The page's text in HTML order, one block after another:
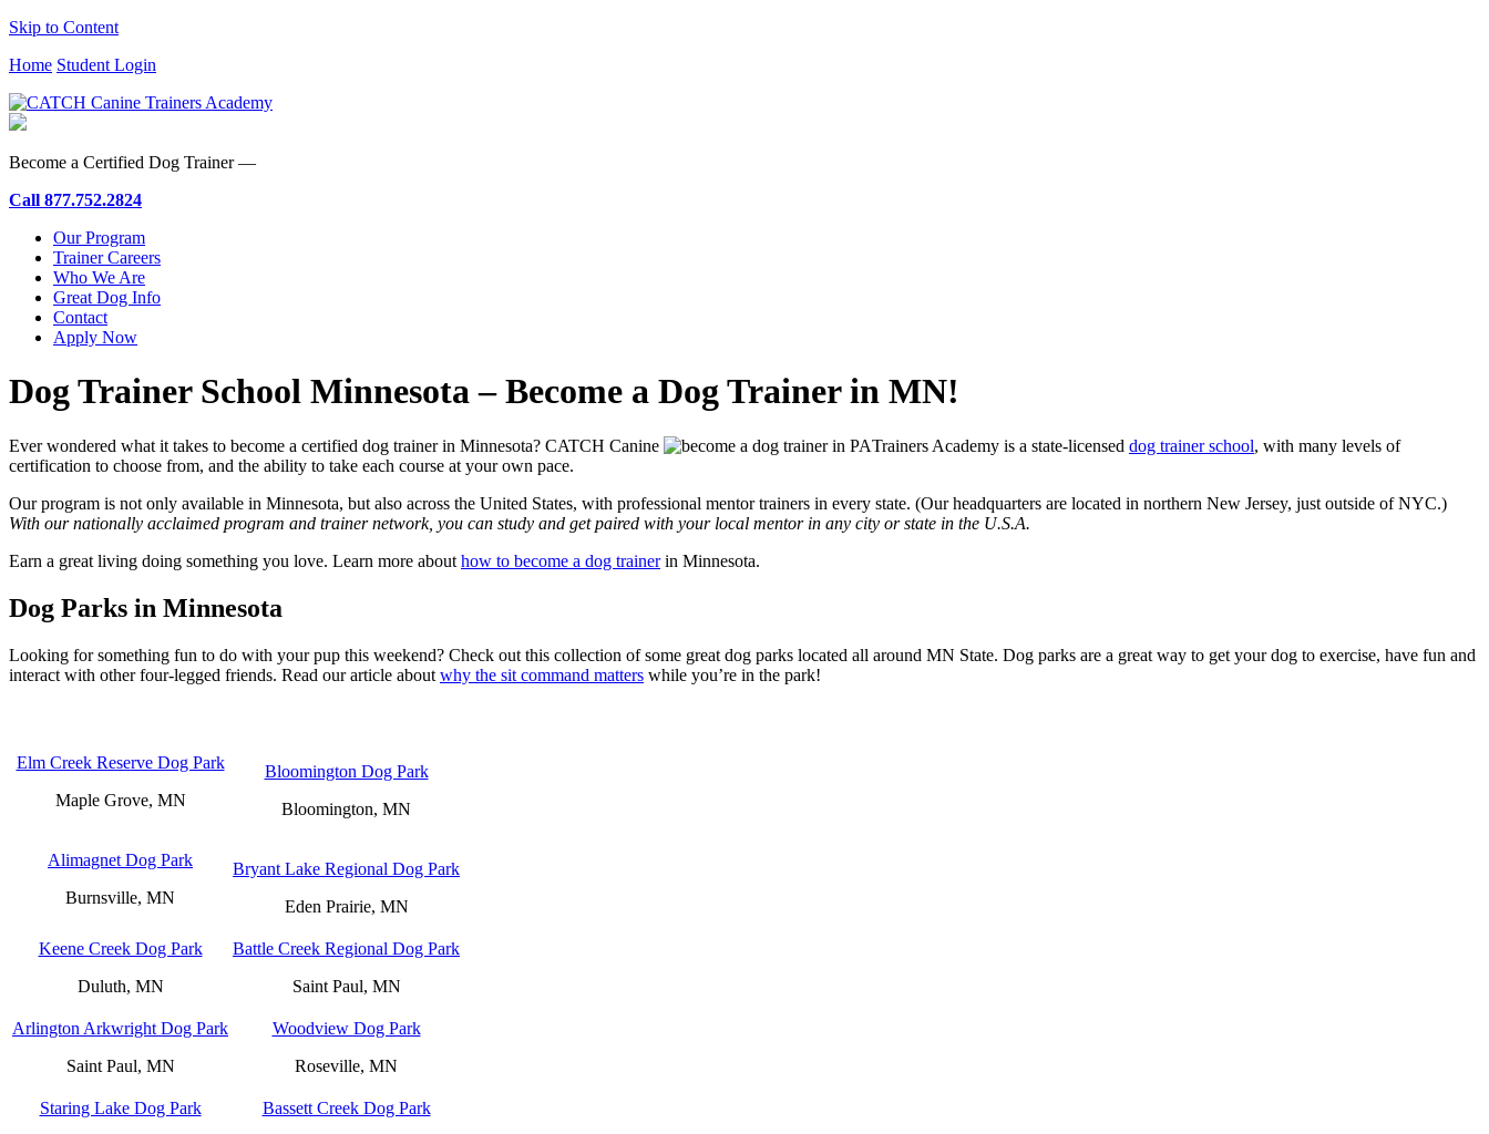
Skip to Content
Home Student Login
Become a Certified Dog Trainer —
Call 877.752.2824
Our Program
Trainer Careers
Who We Are
Great Dog Info
Contact
Apply Now
Dog Trainer School Minnesota – Become a Dog Trainer in MN!
Ever wondered what it takes to become a certified dog trainer in Minnesota? CATCH Canine Trainers Academy is a state-licensed dog trainer school, with many levels of
certification to choose from, and the ability to take each course at your own pace.
Our program is not only available in Minnesota, but also across the United States, with professional mentor trainers in every state. (Our headquarters are located in northern New Jersey, just outside of NYC.)
With our nationally acclaimed program and trainer network, you can study and get paired with your local mentor in any city or state in the U.S.A.
Earn a great living doing something you love. Learn more about how to become a dog trainerin Minnesota.
Dog Parks in Minnesota
Looking for something fun to do with your pup this weekend? Check out this collection of some great dog parks located all around MN State. Dog parks are a great way to get your dog to exercise, have fun and
interact with other four-legged friends. Read our article about why the sit command matters while you’re in the park!
Elm Creek Reserve Dog Park
Maple Grove, MN
Bloomington Dog Park
Bloomington, MN
Alimagnet Dog Park
Burnsville, MN
Bryant Lake Regional Dog Park
Eden Prairie, MN
Keene Creek Dog Park
Duluth, MN
Battle Creek Regional Dog Park
Saint Paul, MN
Arlington Arkwright Dog Park
Saint Paul, MN
Woodview Dog Park
Roseville, MN
Staring Lake Dog Park
Bassett Creek Dog Park